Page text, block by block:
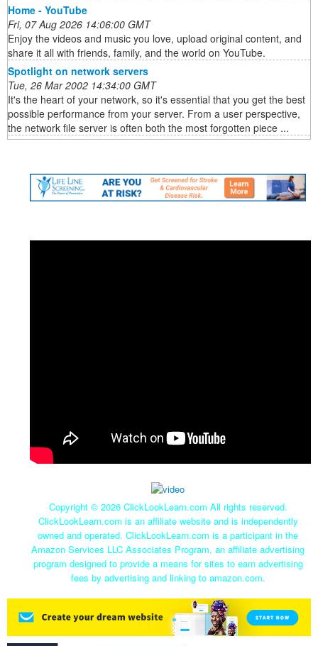
Home - YouTube
Fri, 07 Aug 2026 14:06:00 GMT
Enjoy the videos and music you love, upload original content, and
share it all with friends, family, and the world on YouTube.
Spotlight on network servers
Tue, 26 Mar 2002 14:34:00 GMT
It's the heart of your network, so it's essential that you get the best
possible performance from your server. From a user perspective,
the network file server is often both the most forgotten piece ...
Copyright © 2026 ClickLookLearn.com All rights reserved.
ClickLookLearn.com is an affiliate website and is independently
owned and operated. ClickLookLearn.com is a participant in the
Amazon Services LLC Associates Program, an affiliate advertising
program designed to provide a means for sites to earn advertising
fees by advertising and linking to amazon.com.